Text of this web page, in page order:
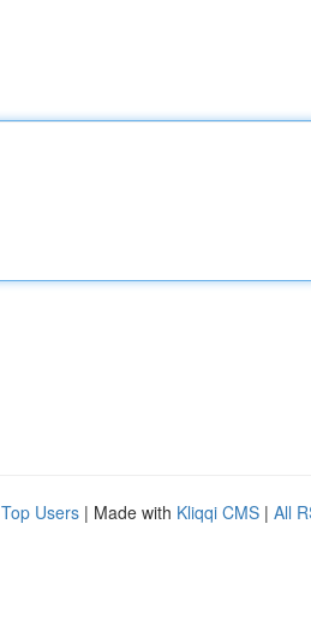
Top Users | Made with Kliqqi CMS | All